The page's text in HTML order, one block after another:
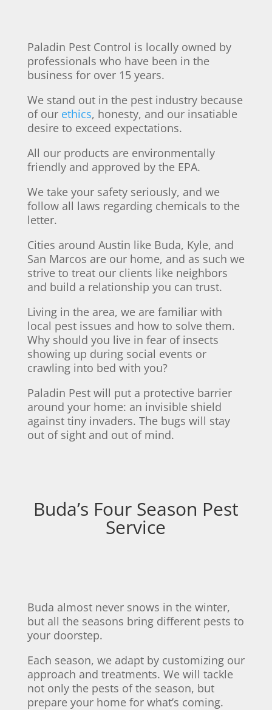
Paladin Pest Control is locally owned by
professionals who have been in the
business for over 15 years.
We stand out in the pest industry because
of our ethics, honesty, and our insatiable
desire to exceed expectations.
All our products are environmentally
friendly and approved by the EPA.
We take your safety seriously, and we
follow all laws regarding chemicals to the
letter.
Cities around Austin like Buda, Kyle, and
San Marcos are our home, and as such we
strive to treat our clients like neighbors
and build a relationship you can trust.
Living in the area, we are familiar with
local pest issues and how to solve them.
Why should you live in fear of insects
showing up during social events or
crawling into bed with you?
Paladin Pest will put a protective barrier
around your home: an invisible shield
against tiny invaders. The bugs will stay
out of sight and out of mind.
Buda’s Four Season Pest
Service
Buda almost never snows in the winter,
but all the seasons bring different pests to
your doorstep.
Each season, we adapt by customizing our
approach and treatments. We will tackle
not only the pests of the season, but
prepare your home for what’s coming.